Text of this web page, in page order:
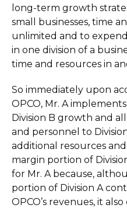
long-term growth
small businesses, time
unlimited and to
in one division of a
time and resources in
So immediately upon
OPCO, Mr. A
Division B growth and
and personnel to
additional resources
margin portion of
for Mr. A because,
portion of Division A
OPCO’s revenues, it